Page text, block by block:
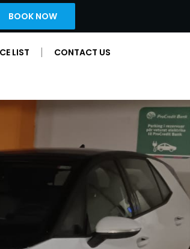
BOOK NOW
LIST CONTACT US